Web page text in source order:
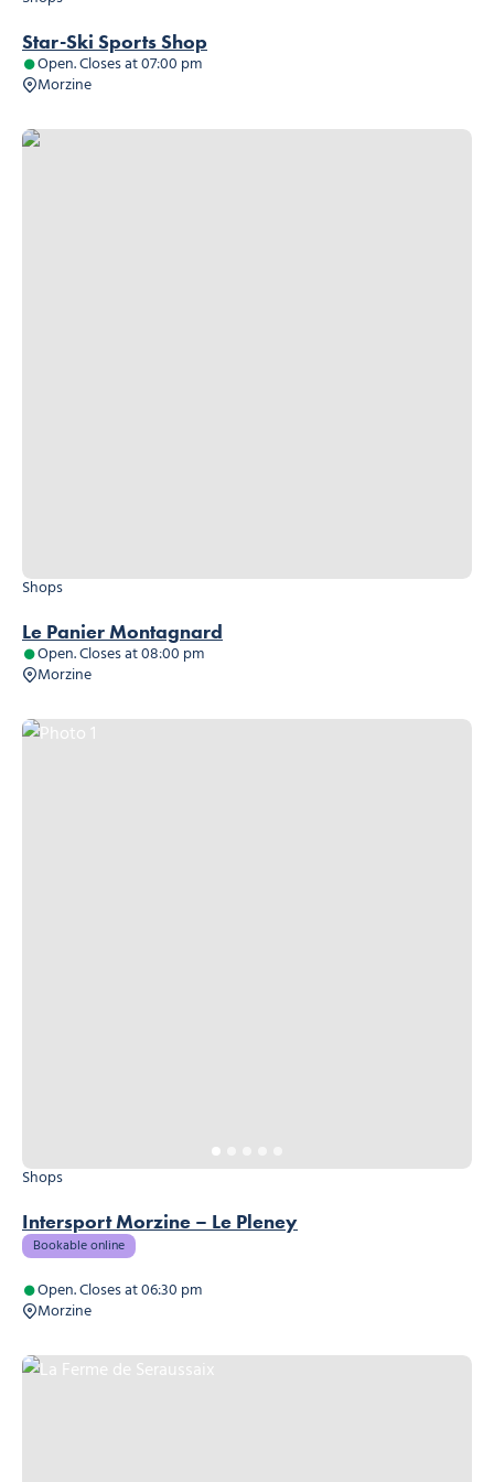
Star-Ski Sports Shop
Open. Closes at 07:00 pm
Morzine
Le Panier Montagnard
Shops
Open. Closes at 08:00 pm
Morzine
Le Panier Montagnard, © Le Panier Montagnard
Intersport Morzine – Le Pleney
Shops
Bookable online
Open. Closes at 06:30 pm
Morzine
Photo 1
La Ferme de Seraussaix, © La Ferme de Seraussaix